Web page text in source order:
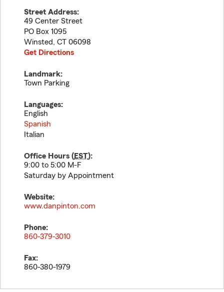
Street Address:
49 Center Street
PO Box 1095
Winsted, CT 06098
Get Directions
Landmark:
Town Parking
Languages:
English
Spanish
Italian
Office Hours (EST):
9:00 to 5:00 M-F
Saturday by Appointment
Website:
www.danpinton.com
Phone:
860-379-3010
Fax:
860-380-1979